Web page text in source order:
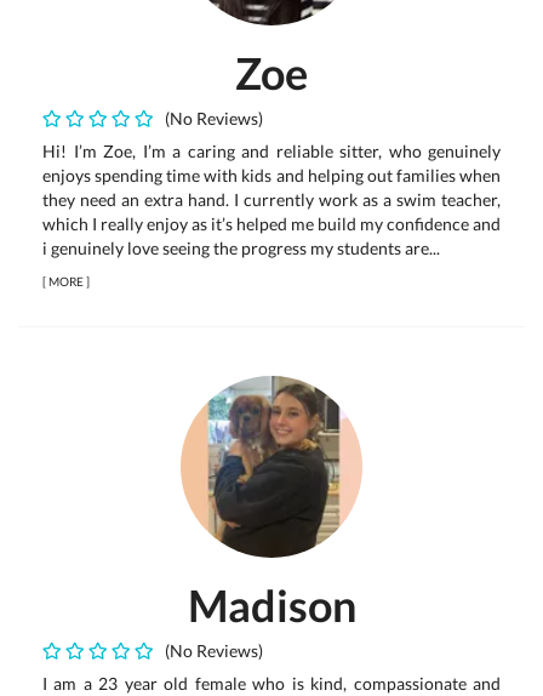
Zoe
(No Reviews)
Hi! I’m Zoe, I’m a caring and reliable sitter, who genuinely
enjoys spending time with kids and helping out families when
they need an extra hand. I currently work as a swim teacher,
which I really enjoy as it’s helped me build my confidence and
i genuinely love seeing the progress my students are...
[MORE]
Madison
(No Reviews)
I am a 23 year old female who is kind, compassionate and